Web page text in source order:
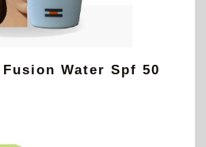
Water Spf 50